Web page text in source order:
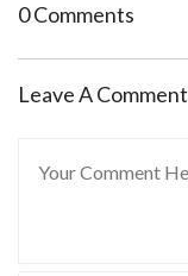
0 Comments
Leave A Comment